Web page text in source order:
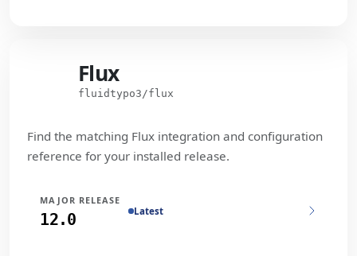
Flux
fluidtypo3/flux
Find the matching Flux integration and configuration
reference for your installed release.
MAJOR RELEASE
12.0 Latest